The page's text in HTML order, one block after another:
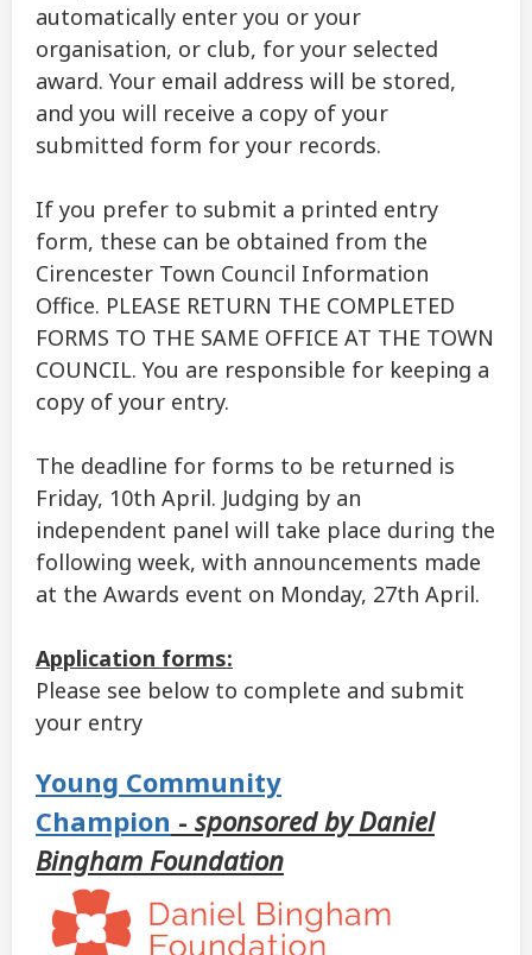
automatically enter you or your
organisation, or club, for your selected
award. Your email address will be stored,
and you will receive a copy of your
submitted form for your records.
If you prefer to submit a printed entry
form, these can be obtained from the
Cirencester Town Council Information
Office. PLEASE RETURN THE COMPLETED
FORMS TO THE SAME OFFICE AT THE TOWN
COUNCIL. You are responsible for keeping a
copy of your entry.
The deadline for forms to be returned is
Friday, 10th April. Judging by an
independent panel will take place during the
following week, with announcements made
at the Awards event on Monday, 27th April.
Application forms:
Please see below to complete and submit
your entry
Young Community
Champion - sponsored by Daniel
Bingham Foundation